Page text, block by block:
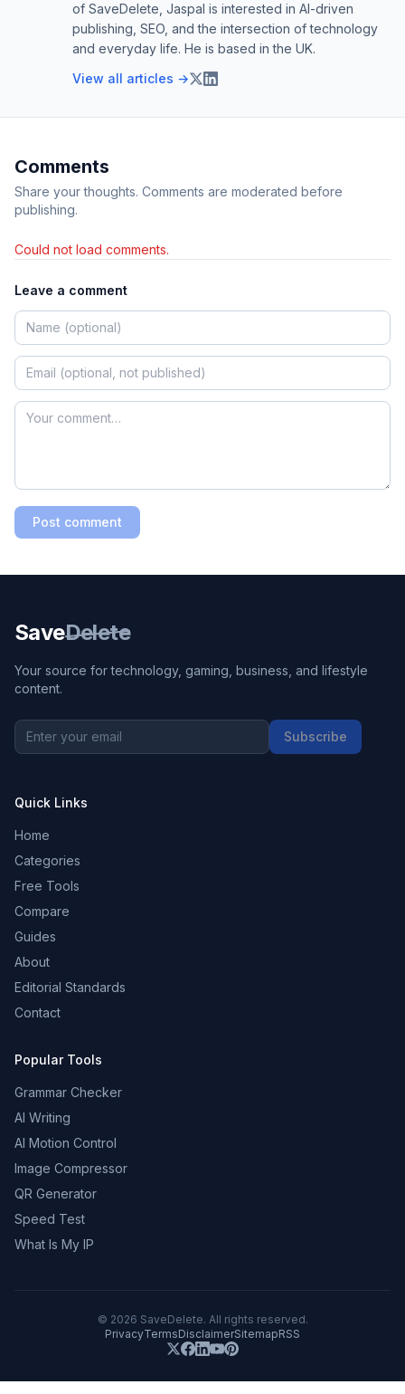
of SaveDelete, Jaspal is interested in AI-driven
publishing, SEO, and the intersection of technology
and everyday life. He is based in the UK.
View all articles →
Comments
Share your thoughts. Comments are moderated before
publishing.
Could not load comments.
Leave a comment
Post comment
SaveDelete
Your source for technology, gaming, business, and lifestyle
content.
Subscribe
Quick Links
Home
Categories
Free Tools
Compare
Guides
About
Editorial Standards
Contact
Popular Tools
Grammar Checker
AI Writing
AI Motion Control
Image Compressor
QR Generator
Speed Test
What Is My IP
© 2026 SaveDelete. All rights reserved.
PrivacyTermsDisclaimerSitemapRSS